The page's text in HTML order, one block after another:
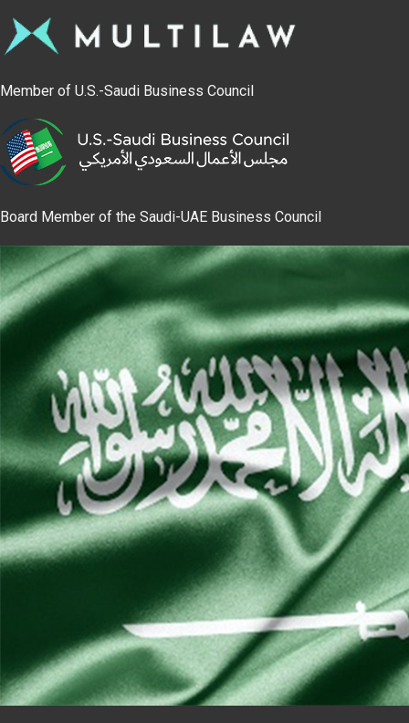
Member of U.S.-Saudi Business Council
Board Member of the Saudi-UAE Business Council